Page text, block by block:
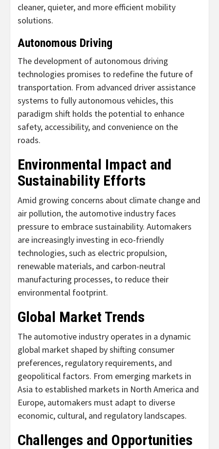
cleaner, quieter, and more efficient mobility
solutions.
Autonomous Driving
The development of autonomous driving
technologies promises to redefine the future of
transportation. From advanced driver assistance
systems to fully autonomous vehicles, this
paradigm shift holds the potential to enhance
safety, accessibility, and convenience on the
roads.
Environmental Impact and
Sustainability Efforts
Amid growing concerns about climate change and
air pollution, the automotive industry faces
pressure to embrace sustainability. Automakers
are increasingly investing in eco-friendly
technologies, such as electric propulsion,
renewable materials, and carbon-neutral
manufacturing processes, to reduce their
environmental footprint.
Global Market Trends
The automotive industry operates in a dynamic
global market shaped by shifting consumer
preferences, regulatory requirements, and
geopolitical factors. From emerging markets in
Asia to established markets in North America and
Europe, automakers must adapt to diverse
economic, cultural, and regulatory landscapes.
Challenges and Opportunities